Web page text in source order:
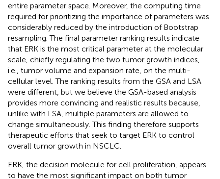
entire parameter space. Moreover, the computing time
required for prioritizing the importance of parameters was
considerably reduced by the introduction of Bootstrap
resampling. The final parameter ranking results indicate
that ERK is the most critical parameter at the molecular
scale, chiefly regulating the two tumor growth indices,
i.e., tumor volume and expansion rate, on the multi-
cellular level. The ranking results from the GSA and LSA
were different, but we believe the GSA-based analysis
provides more convincing and realistic results because,
unlike with LSA, multiple parameters are allowed to
change simultaneously. This finding therefore supports
therapeutic efforts that seek to target ERK to control
overall tumor growth in NSCLC.
ERK, the decision molecule for cell proliferation, appears
to have the most significant impact on both tumor